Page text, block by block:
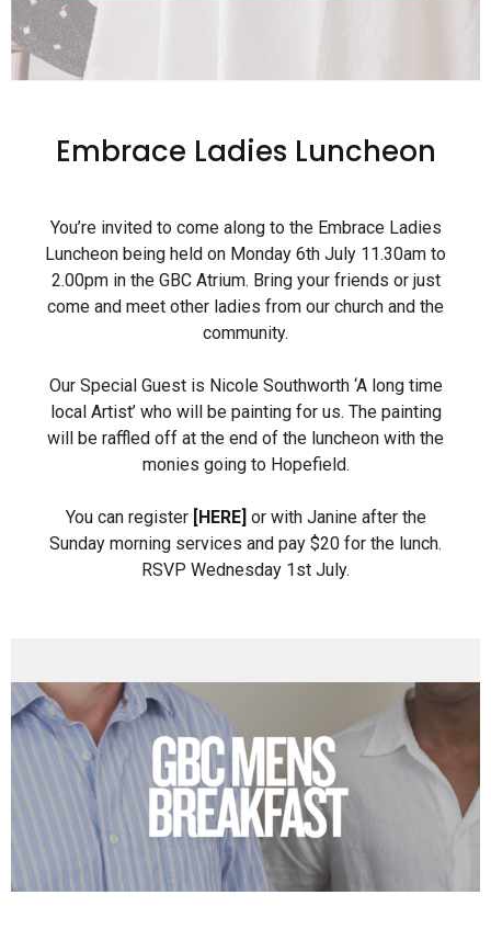
Embrace Ladies Luncheon
You’re invited to come along to the Embrace Ladies
Luncheon being held on Monday 6th July 11.30am to
2.00pm in the GBC Atrium. Bring your friends or just
come and meet other ladies from our church and the
community.
Our Special Guest is Nicole Southworth ‘A long time
local Artist’ who will be painting for us. The painting
will be raffled off at the end of the luncheon with the
monies going to Hopefield.
You can register [HERE] or with Janine after the
Sunday morning services and pay $20 for the lunch.
RSVP Wednesday 1st July.